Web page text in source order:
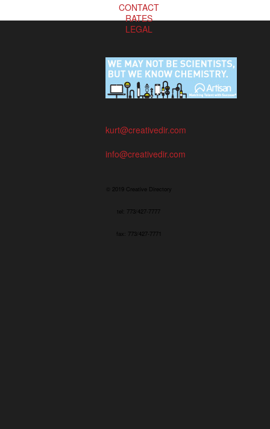
CONTACT
RATES
LEGAL
kurt@creativedir.com
info@creativedir.com
© 2019 Creative Directory
tel: 773/427-7777
fax: 773/427-7771